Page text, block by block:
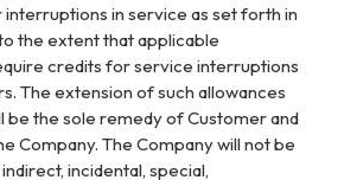
in service as set forth in
the extent that applicable
credits for service interruptions
The extension of such allowances
be the sole remedy of Customer and
Company. The Company will not be
incidental, special,